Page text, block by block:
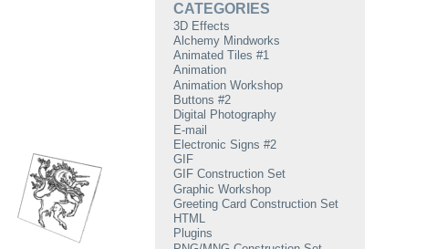
CATEGORIES
3D Effects
Alchemy Mindworks
Animated Tiles #1
Animation
Animation Workshop
Buttons #2
Digital Photography
E-mail
Electronic Signs #2
GIF
GIF Construction Set
Graphic Workshop
Greeting Card Construction Set
HTML
Plugins